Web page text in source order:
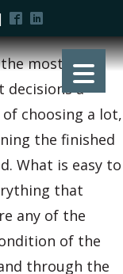
|
most
decisions a
choosing a lot,
the finished
What is easy to
that
any of the
of the
through the